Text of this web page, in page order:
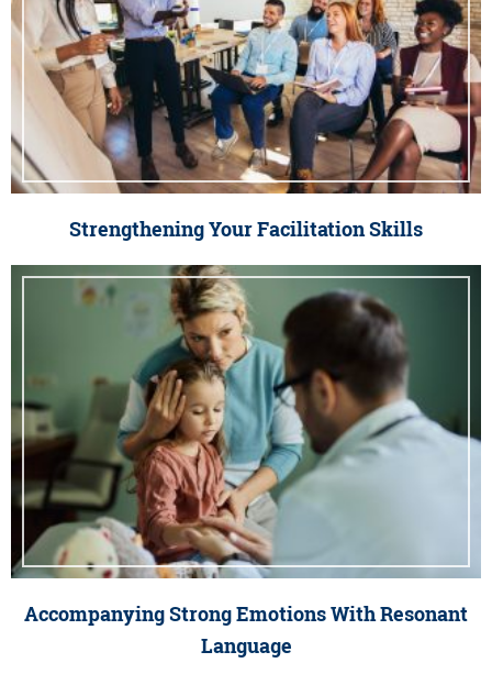
Strengthening Your Facilitation Skills
Accompanying Strong Emotions With Resonant
Language